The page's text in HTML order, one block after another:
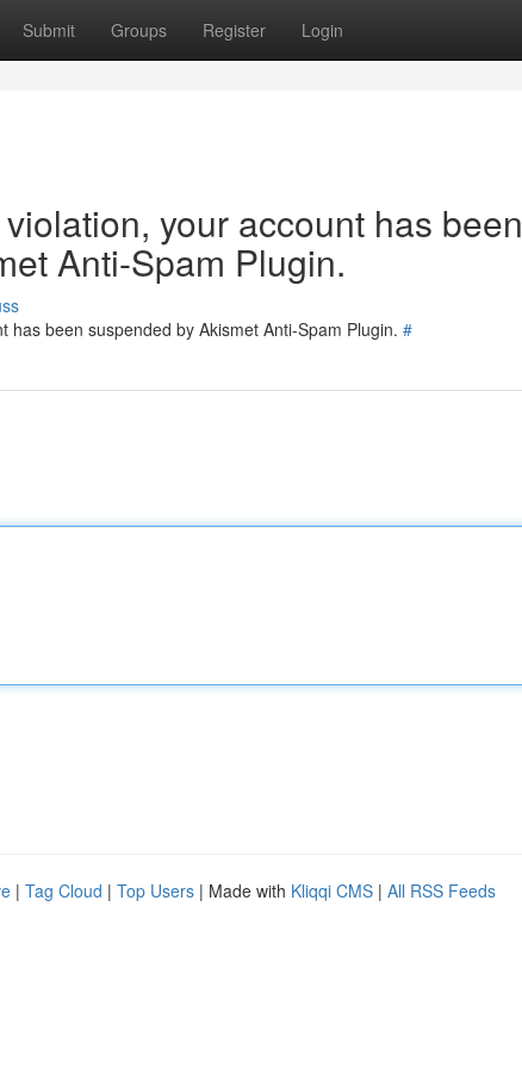
Submit Groups Register Login
your account has been
Anti-Spam Plugin.
has been suspended by Akismet Anti-Spam Plugin. #
| Tag Cloud | Top Users | Made with Kliqqi CMS | All RSS Feeds